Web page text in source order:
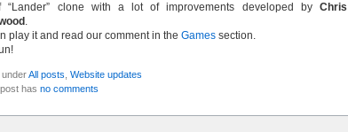
“Lander” clone with a lot of improvements developed by Chris
.
play it and read our comment in the Games section.
underAll posts Website updates
has no comments